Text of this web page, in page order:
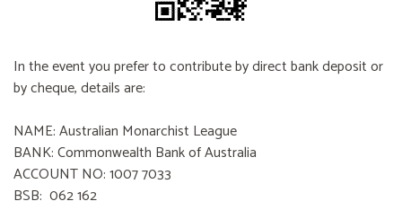
In the event you prefer to contribute by direct bank deposit or
by cheque, details are:
NAME: Australian Monarchist League
BANK: Commonwealth Bank of Australia
ACCOUNT NO: 1007 7033
BSB: 062 162